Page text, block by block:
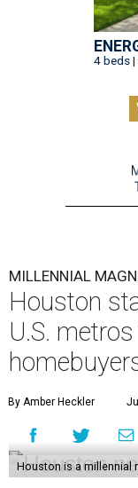
4 beds
MILLENNIAL
Houston
U.S.
By Amber Heckler
Houston is a millennial